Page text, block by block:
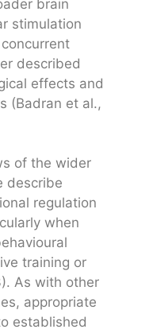
brain
stimulation
described
effects and
(Badran et al.,
of the wider
describe
regulation
when
training or
As with other
appropriate
established